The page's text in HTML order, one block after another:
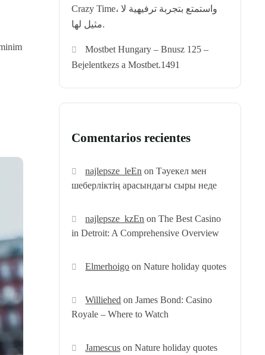
Crazy Time، واستمتع بتجربة ترفيهية لا
مثيل لها.
Mostbet Hungary – Bnusz 125 –
Bejelentkezs a Mostbet.1491
Comentarios recientes
najlepsze_leEn onТәуекел мен
шеберліктің арасындағы сыры неде
najlepsze_kzEn onThe Best Casino
in Detroit: A Comprehensive Overview
Elmerhoigo onNature holiday quotes
Williehed onJames Bond: Casino
Royale – Where to Watch
Jamescus onNature holiday quotes